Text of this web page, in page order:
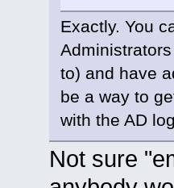
Exactly. You
to) and have
be a way to
with the AD
Not sure